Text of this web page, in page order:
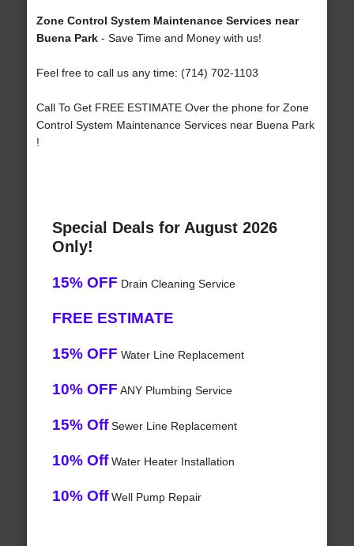
Zone Control System Maintenance Services near
Buena Park- Save Time and Money with us!
Feel free to call us any time: (714) 702-1103
Call To Get FREE ESTIMATE Over the phone for Zone
Control System Maintenance Services near Buena Park
!
Special Deals for August 2026
Only!
15% OFF Drain Cleaning Service
FREE ESTIMATE
15% OFF Water Line Replacement
10% OFF ANY Plumbing Service
15% OffSewer Line Replacement
10% OffWater Heater Installation
10% OffWell Pump Repair